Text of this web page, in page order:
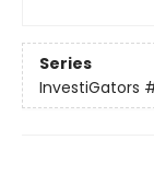
Series
InvestiGators